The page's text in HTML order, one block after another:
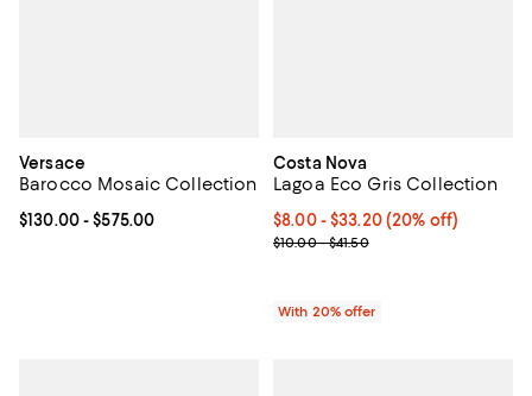
Versace
Barocco Mosaic Collection
Current price From $130.00 to $575.00; ;
$130.00- $575.00
Costa Nova
Lagoa Eco Gris Collection
Current price From $8.00 to
$8.00 - $33.20(20% off)
; Previous price range from
$10.00 - $41.50
With 20% offer